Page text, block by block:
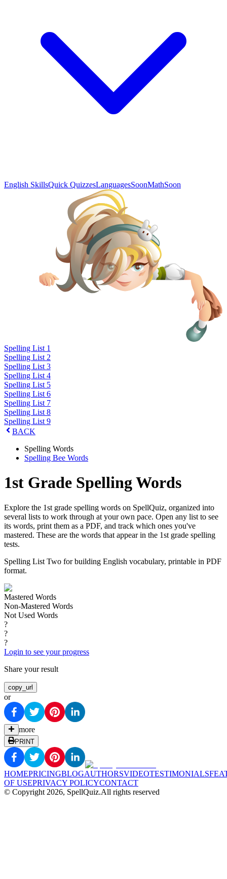
English SkillsQuick QuizzesLanguagesSoonMathSoon
Spelling List 1
Spelling List 2
Spelling List 3
Spelling List 4
Spelling List 5
Spelling List 6
Spelling List 7
Spelling List 8
Spelling List 9
BACK
Spelling Words
Spelling Bee Words
1st Grade Spelling Words
Explore the 1st grade spelling words on SpellQuiz, organized into
several lists to work through at your own pace. Open any list to see
its words, print them as a PDF, and track which ones you've
mastered. These are the words that appear in the 1st grade spelling
tests.
Spelling List Two for building English vocabulary, printable in PDF
format.
Mastered Words
Non-Mastered Words
Not Used Words
?
?
?
Login to see your progress
Share your result
copy_url
or
more
PRINT
HOMEPRICINGBLOGAUTHORSVIDEOTESTIMONIALS
OF USEPRIVACY POLICYCONTACT
© Copyright 2026, SpellQuiz.All rights reserved